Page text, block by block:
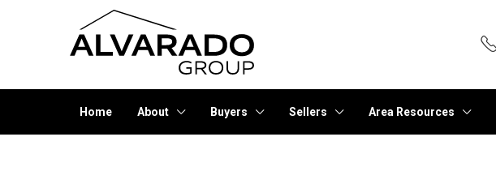
Home About Buyers Sellers Area Resources